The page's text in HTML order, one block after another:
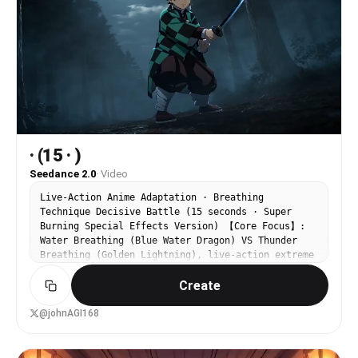
· (15 · )
Seedance 2.0· Video
Live-Action Anime Adaptation · Breathing
Technique Decisive Battle (15 seconds · Super
Burning Special Effects Version) 【Core Focus】:
Water Breathing (Blue Water Dragon) VS Thunder
Breathing (Golden Lightning), live-action extreme
speed duel. 【Style】: Hollywood live-action anime
adaptation film quality, dark samurai style, 4K
ultra-clear, extreme fast cuts, explosive
particle light effects, no gore. 【Duration】: 15
00:05] Shot 1: Water Melody Prelude · Starting
Create
@johnAGI168